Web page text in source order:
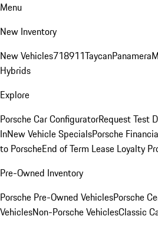
Menu
New Inventory
New Vehicles718911TaycanPanamera
Hybrids
Explore
Porsche Car ConfiguratorRequest Test
InNew Vehicle SpecialsPorsche
to PorscheEnd of Term Lease Loyalty
Pre-Owned Inventory
Porsche Pre-Owned VehiclesPorsche
VehiclesNon-Porsche VehiclesClassic